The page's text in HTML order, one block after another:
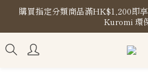
購買指定分類商品滿HK$1,200即
Kuromi 環
購買指定分類商品滿HK$1,200即
Kuromi 環
Store